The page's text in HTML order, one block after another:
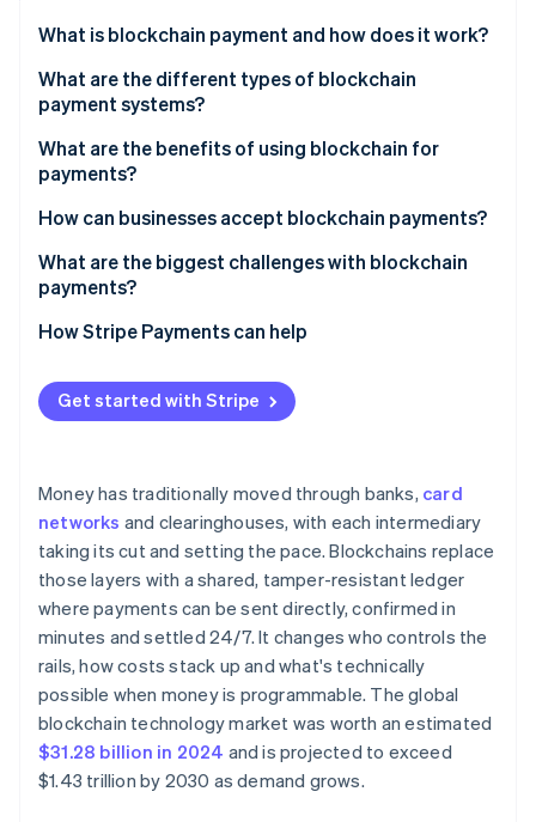
Carbon removal
Stripe Sessions 2026
Watch now
Stripe App Marketplace
What is blockchain payment and how does it work?
What are the different types of blockchain
payment systems?
Cryptocurrencies
Stablecoins
Central bank digital currencies (CBDCs)
Layer 2 networks
What are the benefits of using blockchain for
payments?
Faster settlement and more availability
Lower costs, especially across borders
Global reach and inclusion
Finality and security
Transparency and auditability
How can businesses accept blockchain payments?
Direct acceptance
Through a payment processor or gateway
Stablecoin-only acceptance
Hybrid or custom integrations
What are the biggest challenges with blockchain
payments?
Price volatility
Network congestion and fees
User experience and technical barriers
System maturity and network effects
Security and irreversibility
How Stripe Payments can help
Get started with Stripe
Money has traditionally moved through banks, card
networks and clearinghouses, with each intermediary
taking its cut and setting the pace. Blockchains replace
those layers with a shared, tamper-resistant ledger
where payments can be sent directly, confirmed in
minutes and settled 24/7. It changes who controls the
rails, how costs stack up and what's technically
possible when money is programmable. The global
blockchain technology market was worth an estimated
$31.28 billion in 2024 and is projected to exceed
$1.43 trillion by 2030 as demand grows.